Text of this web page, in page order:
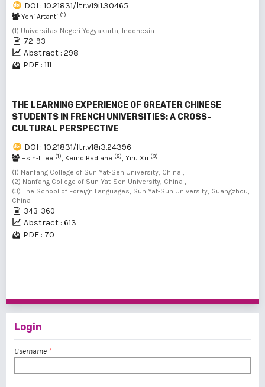
DOI : 10.21831/ltr.v19i1.30465
Yeni Artanti (1)
(1) Universitas Negeri Yogyakarta, Indonesia
72-93
Abstract : 298
PDF : 111
THE LEARNING EXPERIENCE OF GREATER CHINESE
STUDENTS IN FRENCH UNIVERSITIES: A CROSS-
CULTURAL PERSPECTIVE
DOI : 10.21831/ltr.v18i3.24396
Hsin-I Lee (1), Kemo Badiane (2), Yiru Xu (3)
(1) Nanfang College of Sun Yat-Sen University, China ,
(2) Nanfang College of Sun Yat-Sen University, China ,
(3) The School of Foreign Languages, Sun Yat-Sun University, Guangzhou,
China
343-360
Abstract : 613
PDF : 70
Login
Username *